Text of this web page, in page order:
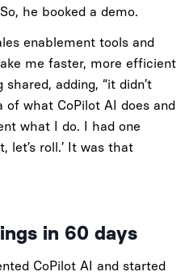
he booked a demo.
enablement tools and
me faster, more efficient
adding, “it didn’t
of what CoPilot AI does and
what I do. I had one
let’s roll.’ It was that
in 60 days
CoPilot AI and started